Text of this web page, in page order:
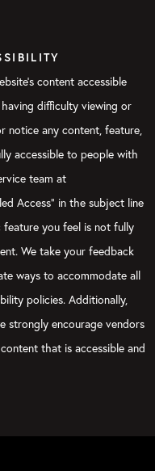
content accessible
difficulty viewing or
notice any content, feature,
accessible to people with
team at
Access” in the subject line
you feel is not fully
We take your feedback
ways to accommodate all
policies. Additionally,
strongly encourage vendors
that is accessible and